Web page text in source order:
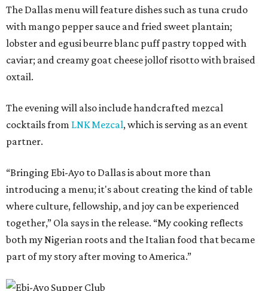
The Dallas menu will feature dishes such as tuna crudo
with mango pepper sauce and fried sweet plantain;
lobster and egusi beurre blanc puff pastry topped with
caviar; and creamy goat cheese jollof risotto with braised
oxtail.
The evening will also include handcrafted mezcal
cocktails from LNK Mezcal, which is serving as an event
partner.
“Bringing Ebi-Ayo to Dallas is about more than
introducing a menu; it's about creating the kind of table
where culture, fellowship, and joy can be experienced
together,” Ola says in the release. “My cooking reflects
both my Nigerian roots and the Italian food that became
part of my story after moving to America.”